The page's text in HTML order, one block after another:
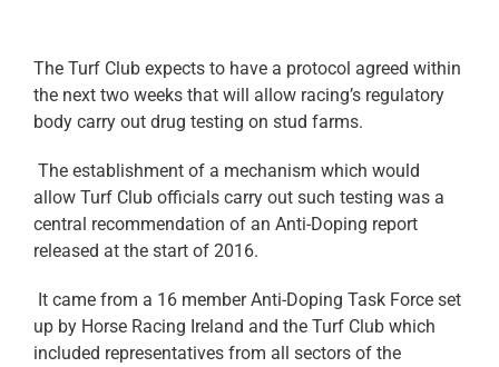
The Turf Club expects to have a protocol agreed within
the next two weeks that will allow racing’s regulatory
body carry out drug testing on stud farms.
The establishment of a mechanism which would
allow Turf Club officials carry out such testing was a
central recommendation of an Anti-Doping report
released at the start of 2016.
It came from a 16 member Anti-Doping Task Force set
up by Horse Racing Ireland and the Turf Club which
included representatives from all sectors of the